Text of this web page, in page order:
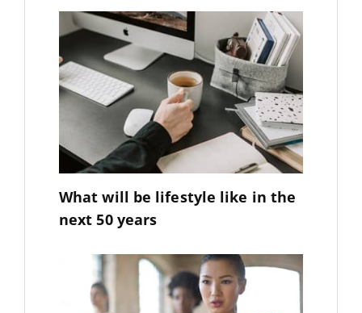
What will be lifestyle like in the
next 50 years